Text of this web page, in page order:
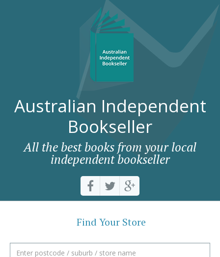
Australian Independent
Bookseller
All the best books from your local
independent bookseller
Find Your Store